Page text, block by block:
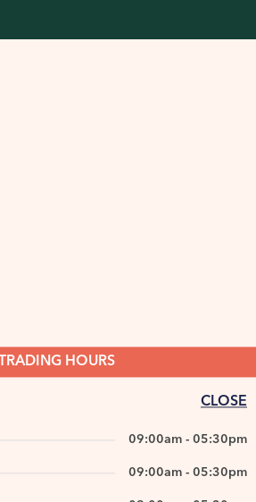
CLOSE
TRADING HOURS
09:00am - 05:30pm
09:00am - 05:30pm